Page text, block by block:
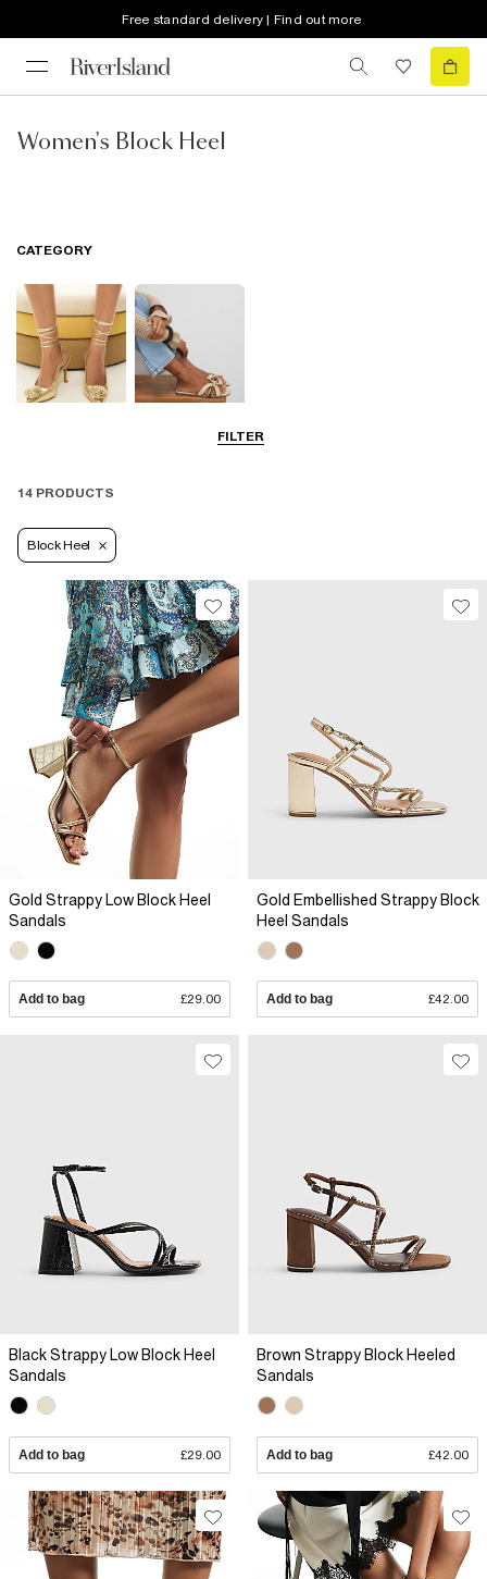
Free standard delivery | Find out more
Women's Block Heel
FILTER
CATEGORY
14 PRODUCTS
Block Heel
Gold Strappy Low Block Heel
Sandals
Add to bag £29.00
Gold Embellished Strappy Block
Heel Sandals
Add to bag £42.00
Black Strappy Low Block Heel
Sandals
Add to bag £29.00
Brown Strappy Block Heeled
Sandals
Add to bag £42.00